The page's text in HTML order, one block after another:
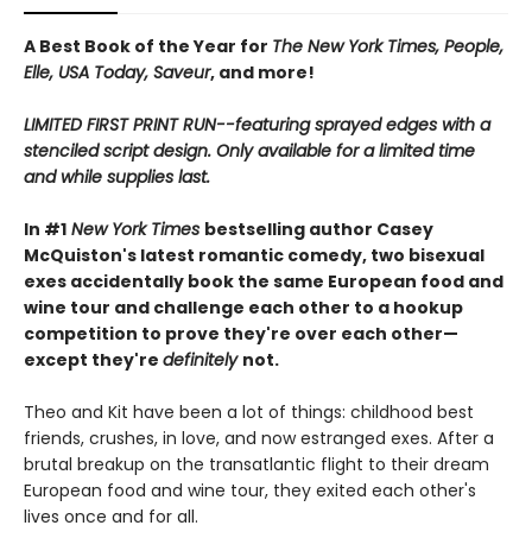
A Best Book of the Year for The New York Times, People,
Elle, USA Today, Saveur, and more!
LIMITED FIRST PRINT RUN--featuring sprayed edges with a
stenciled script design. Only available for a limited time
and while supplies last.
In #1 New York Times bestselling author Casey
McQuiston's latest romantic comedy, two bisexual
exes accidentally book the same European food and
wine tour and challenge each other to a hookup
competition to prove they're over each other—
except they're definitely not.
Theo and Kit have been a lot of things: childhood best
friends, crushes, in love, and now estranged exes. After a
brutal breakup on the transatlantic flight to their dream
European food and wine tour, they exited each other's
lives once and for all.